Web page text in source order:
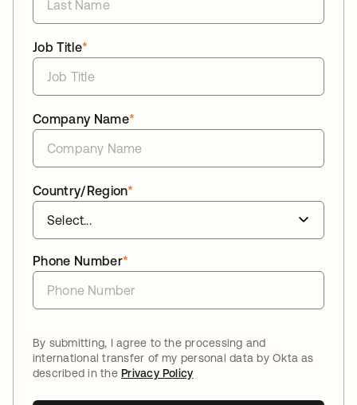
*
Job Title
*
Company Name
*
Country/Region
*
Phone Number
By submitting, I agree to the processing and
international transfer of my personal data by Okta as
described in thePrivacy Policy